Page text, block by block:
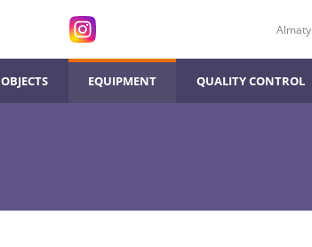
Almaty
ОBJECTS ЕQUIPMENT QUALITY CONTROL